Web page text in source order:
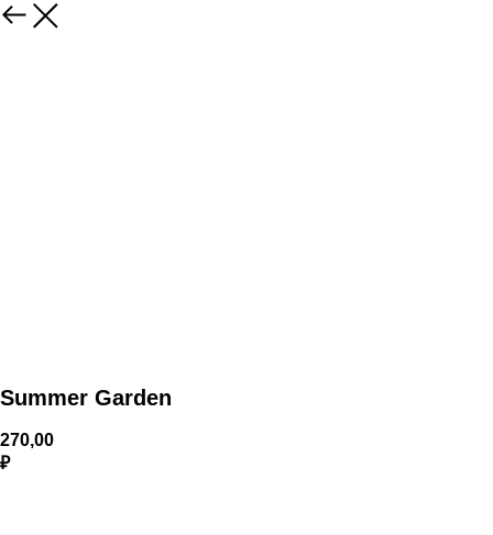
Summer Garden
270,00
₽